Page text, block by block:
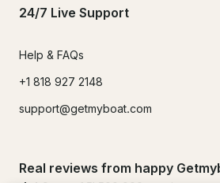
24/7 Live Support
Help & FAQs
+1 818 927 2148
support@getmyboat.com
Real reviews from happy